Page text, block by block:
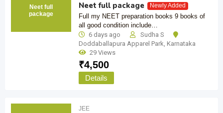
Neet full
package
Neet full package Newly Added
Full my NEET preparation books 9 books of
all good condition include…
6 days ago
Sudha S
Doddaballapura Apparel Park, Karnataka
29 Views
₹4,500
Details
JEE